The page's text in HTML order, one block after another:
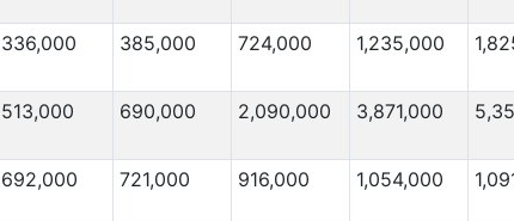
336,000 385,000 724,000 1,235,000
513,000 690,000 2,090,000 3,871,000
692,000 721,000 916,000 1,054,000